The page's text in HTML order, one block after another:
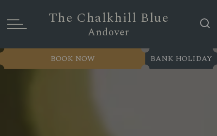
The Chalkhill Blue
Andover
BANK HOLIDAY
BOOK NOW